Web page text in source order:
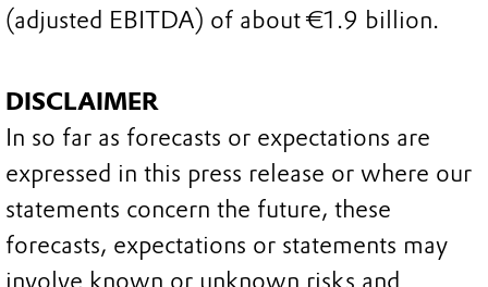
(adjusted EBITDA) of about €1.9 billion.
DISCLAIMER
In so far as forecasts or expectations are
expressed in this press release or where our
statements concern the future, these
forecasts, expectations or statements may
involve known or unknown risks and